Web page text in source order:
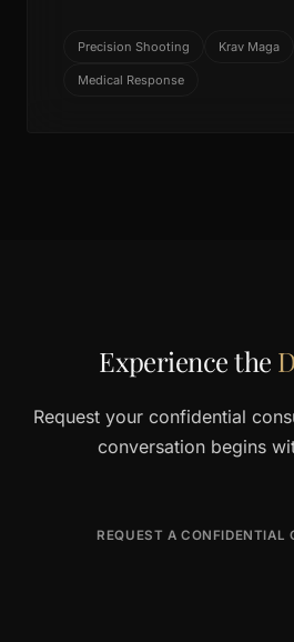
Precision Shooting Krav Maga
Medical Response
Experience the
Request your confidential
conversation begins
REQUEST A CONFIDENTIAL